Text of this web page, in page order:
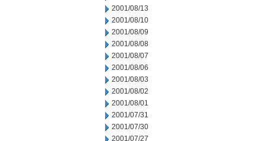
2001/08/13
2001/08/10
2001/08/09
2001/08/08
2001/08/07
2001/08/06
2001/08/03
2001/08/02
2001/08/01
2001/07/31
2001/07/30
2001/07/27